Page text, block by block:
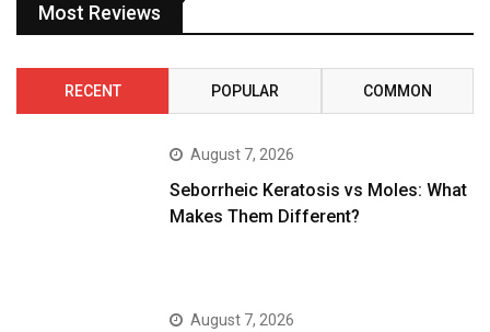
Most Reviews
RECENT POPULAR COMMON
August 7, 2026
Seborrheic Keratosis vs Moles: What
Makes Them Different?
August 7, 2026